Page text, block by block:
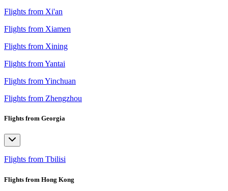
Flights from Xi'an
Flights from Xiamen
Flights from Xining
Flights from Yantai
Flights from Yinchuan
Flights from Zhengzhou
Flights from Georgia
Flights from Tbilisi
Flights from Hong Kong